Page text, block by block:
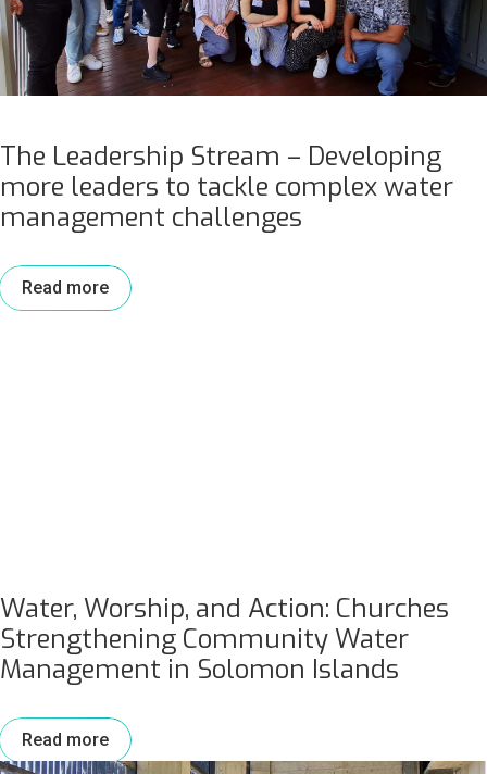
The Leadership Stream – Developing
more leaders to tackle complex water
management challenges
Read more
Water, Worship, and Action: Churches
Strengthening Community Water
Management in Solomon Islands
Read more